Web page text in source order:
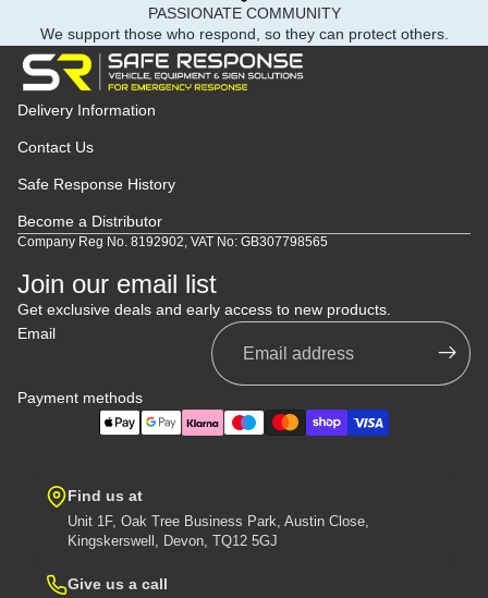
PASSIONATE COMMUNITY
We support those who respond, so they can protect others.
Delivery Information
Contact Us
Safe Response History
Become a Distributor
Company Reg No. 8192902, VAT No: GB307798565
Join our email list
Get exclusive deals and early access to new products.
Email
Payment methods
Find us at
Unit 1F, Oak Tree Business Park, Austin Close,
Kingskerswell, Devon, TQ12 5GJ
Give us a call